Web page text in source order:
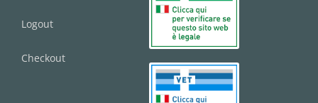
Logout
Checkout